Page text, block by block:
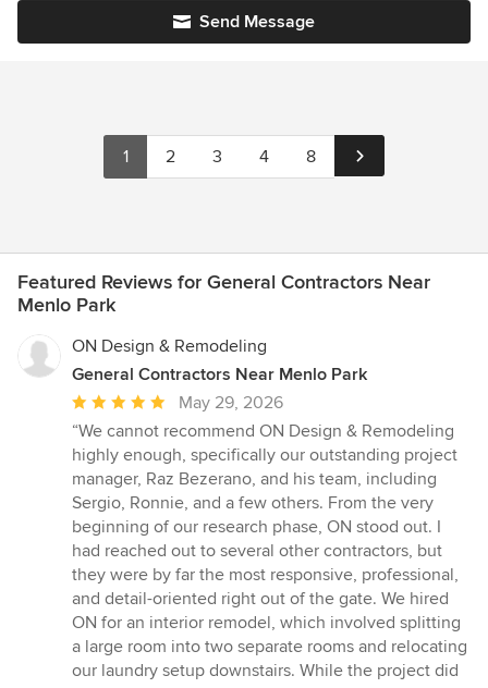
Send Message
1 2 3 4 8
Featured Reviews for General Contractors Near
Menlo Park
ON Design & Remodeling
General Contractors Near Menlo Park
Average
rating:
5
out
of
5
stars
May 29, 2026
“We cannot recommend ON Design & Remodeling
highly enough, specifically our outstanding project
manager, Raz Bezerano, and his team, including
Sergio, Ronnie, and a few others. From the very
beginning of our research phase, ON stood out. I
had reached out to several other contractors, but
they were by far the most responsive, professional,
and detail-oriented right out of the gate. We hired
ON for an interior remodel, which involved splitting
a large room into two separate rooms and relocating
our laundry setup downstairs. While the project did